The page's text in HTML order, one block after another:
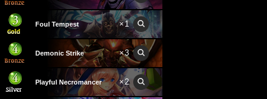
Foul Tempest ×1
Demonic Strike ×3
Playful Necromancer ×2